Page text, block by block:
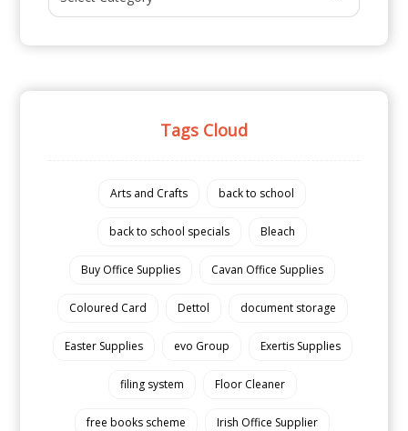
Tags Cloud
Arts and Crafts back to school
back to school specials Bleach
Buy Office Supplies Cavan Office Supplies
Coloured Card Dettol document storage
Easter Supplies evo Group Exertis Supplies
filing system Floor Cleaner
free books scheme Irish Office Supplier